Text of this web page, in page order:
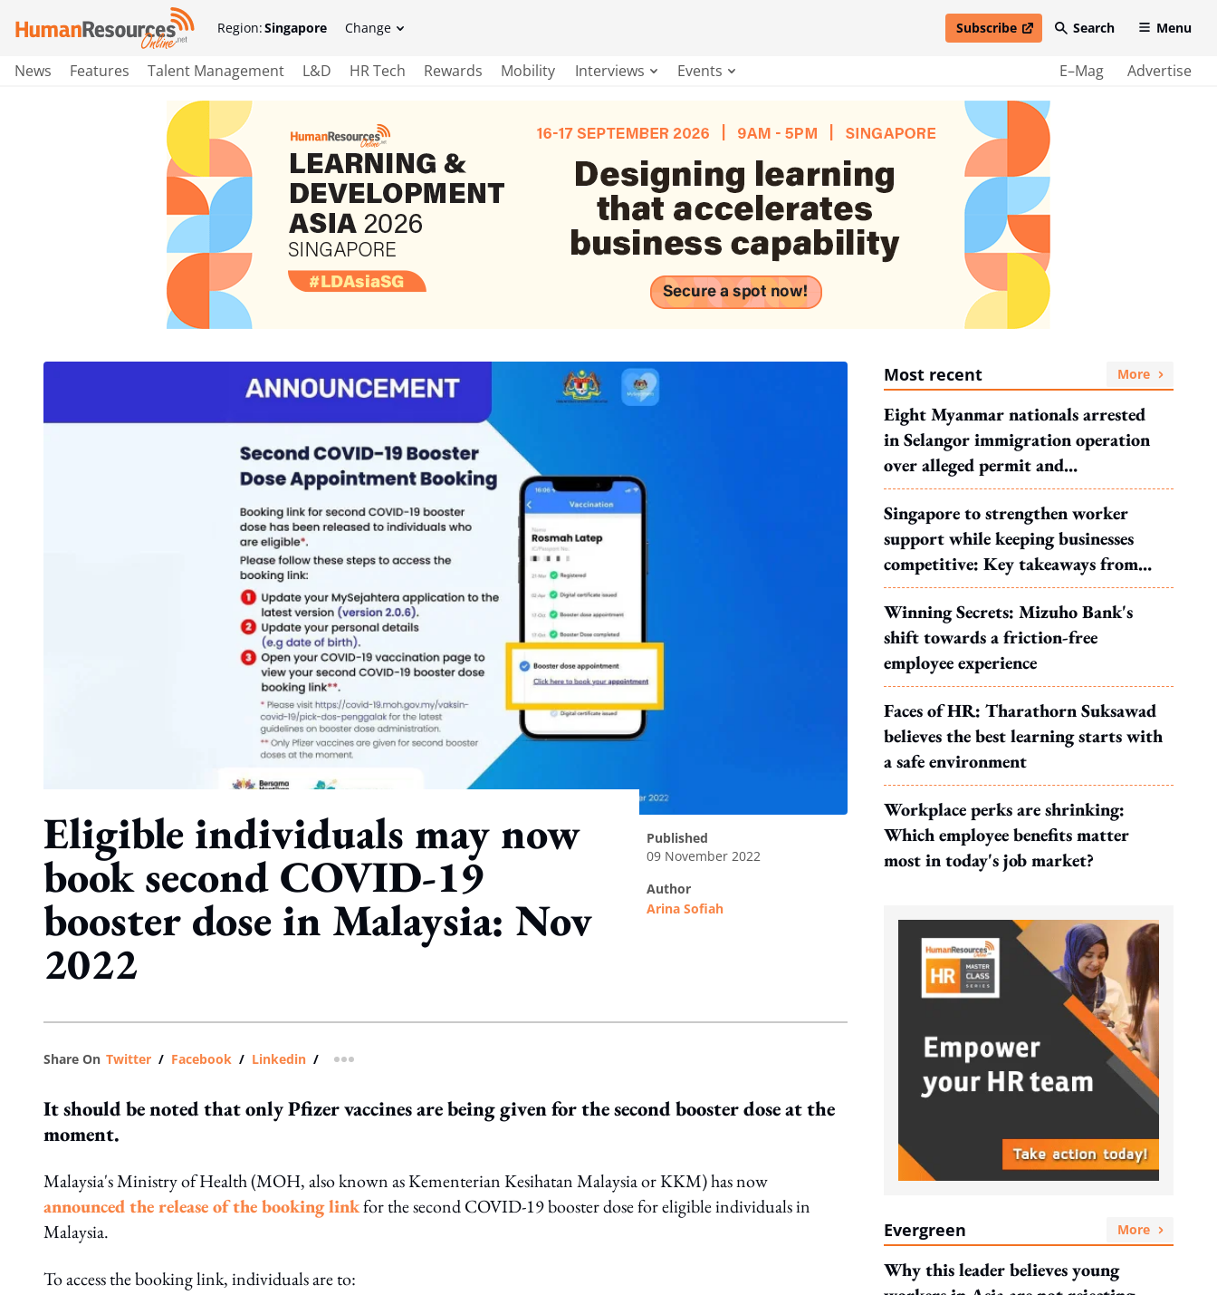
Region:Singapore Change Subscribe
open in new windowSearch Menu
News Features Talent Management L&D HR Tech Rewards Mobility Interviews Events E–Mag Advertise
Eligible individuals may now
book second COVID-19
booster dose in Malaysia: Nov
2022
published
09 November 2022
author
Arina Sofiah
Share On Twitter / Facebook / Linkedin / more sharing option
It should be noted that only Pfizer vaccines are being given for the second booster dose at the
moment.
Malaysia's Ministry of Health (MOH, also known as Kementerian Kesihatan Malaysia or KKM) has now
announced the release of the booking linkfor the second COVID-19 booster dose for eligible individuals in
Malaysia.
To access the booking link, individuals are to:
Most recent More
Eight Myanmar nationals arrested
in Selangor immigration operation
over alleged permit and
documentation offences
Singapore to strengthen worker
support while keeping businesses
competitive: Key takeaways from
MOS Dinesh's response to WP's
motion
Winning Secrets: Mizuho Bank's
shift towards a friction-free
employee experience
Faces of HR: Tharathorn Suksawad
believes the best learning starts with
a safe environment
Workplace perks are shrinking:
Which employee benefits matter
most in today's job market?
Evergreen More
Why this leader believes young